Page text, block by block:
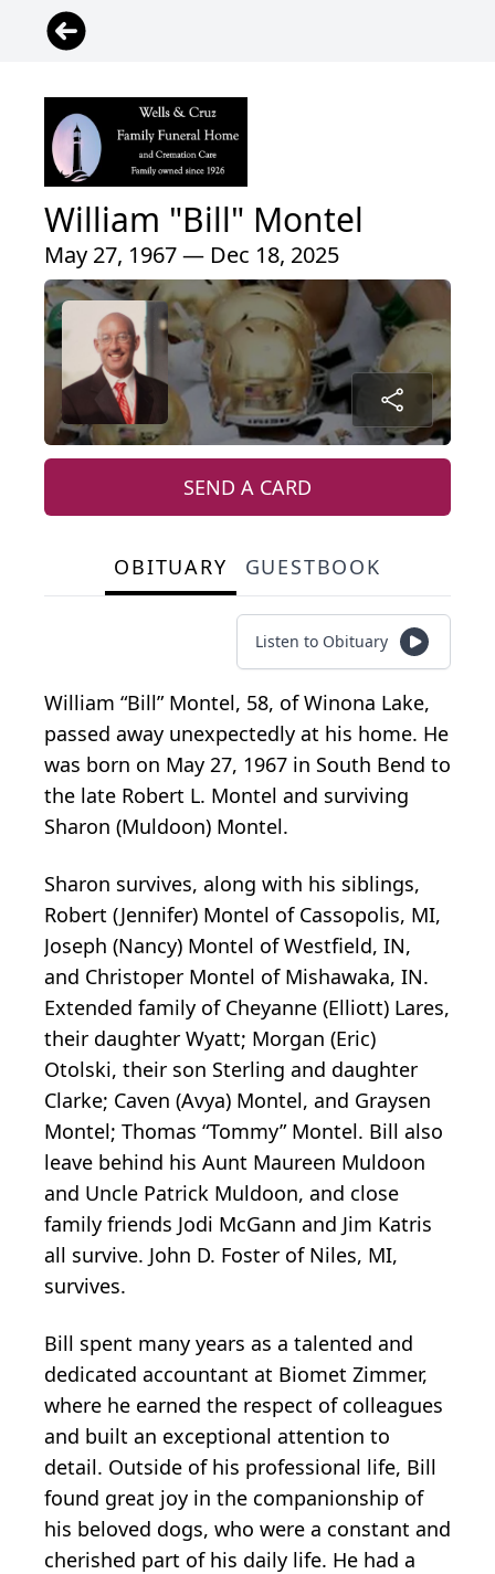
William "Bill" Montel
May 27, 1967 — Dec 18, 2025
SEND A CARD
OBITUARY GUESTBOOK
Listen to Obituary
William “Bill” Montel, 58, of Winona Lake,
passed away unexpectedly at his home. He
was born on May 27, 1967 in South Bend to
the late Robert L. Montel and surviving
Sharon (Muldoon) Montel.
Sharon survives, along with his siblings,
Robert (Jennifer) Montel of Cassopolis, MI,
Joseph (Nancy) Montel of Westfield, IN,
and Christoper Montel of Mishawaka, IN.
Extended family of Cheyanne (Elliott) Lares,
their daughter Wyatt; Morgan (Eric)
Otolski, their son Sterling and daughter
Clarke; Caven (Avya) Montel, and Graysen
Montel; Thomas “Tommy” Montel. Bill also
leave behind his Aunt Maureen Muldoon
and Uncle Patrick Muldoon, and close
family friends Jodi McGann and Jim Katris
all survive. John D. Foster of Niles, MI,
survives.
Bill spent many years as a talented and
dedicated accountant at Biomet Zimmer,
where he earned the respect of colleagues
and built an exceptional attention to
detail. Outside of his professional life, Bill
found great joy in the companionship of
his beloved dogs, who were a constant and
cherished part of his daily life. He had a